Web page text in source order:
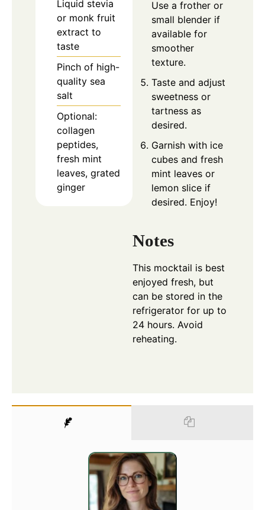
Liquid stevia
or monk fruit
extract to
taste
Pinch of high-
quality sea
salt
Optional:
collagen
peptides,
fresh mint
leaves, grated
ginger
Use a frother or
small blender if
available for
smoother
texture.
Taste and adjust
sweetness or
tartness as
desired.
Garnish with ice
cubes and fresh
mint leaves or
lemon slice if
desired. Enjoy!
Notes
This mocktail is best
enjoyed fresh, but
can be stored in the
refrigerator for up to
24 hours. Avoid
reheating.